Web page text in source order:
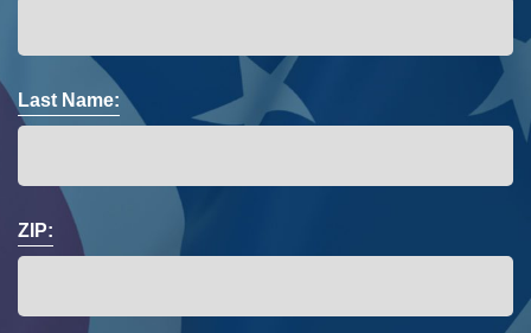
Last Name:
ZIP: